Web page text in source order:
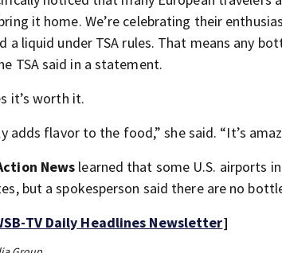
it home. We’re celebrating their
a liquid under TSA rules. That means any
TSA said in a statement.
it’s worth it.
adds flavor to the food,” she said. “It’s
News learned that some U.S. airports
but a spokesperson said there are no
TV Daily Headlines Newsletter]